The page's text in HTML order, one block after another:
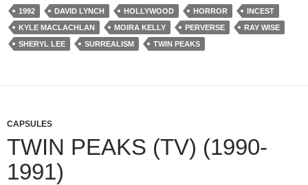
1992 DAVID LYNCH HOLLYWOOD HORROR
INCEST
KYLE MACLACHLAN
MOIRA KELLY PERVERSE
RAY WISE
SHERYL LEE
SURREALISM TWIN PEAKS
CAPSULES
TWIN PEAKS (TV) (1990-
1991)